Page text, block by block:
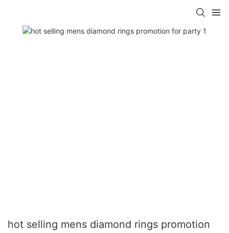
hot selling mens diamond rings promotion